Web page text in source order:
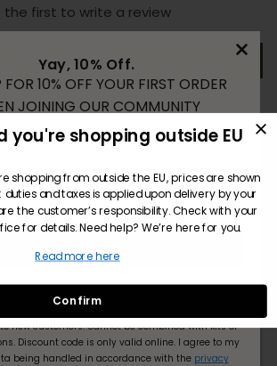
the first to write a review
Write a review
Yay, 10% Off.
10% OFF YOUR FIRST ORDER
JOINING OUR COMMUNITY
No Thanks! I’ll pay full price.
new customers.Cannot be combined with kits or
Discount code is only valid online. I agree to my
being handled in accordance with the privacy
you're shopping outside EU
shopping from outside the EU, prices are shown
and taxes is applied upon delivery by your
the customer’s responsibility. Check with your
for details. Need help? We’re here for you.
Read more here
Confirm